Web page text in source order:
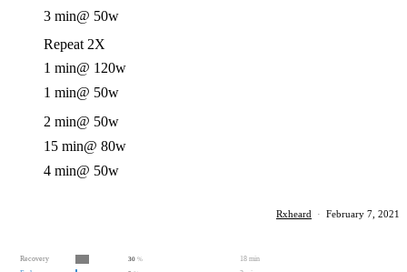
3 min@ 50w
Repeat 2X
1 min@ 120w
1 min@ 50w
2 min@ 50w
15 min@ 80w
4 min@ 50w
Rxheard · February 7, 2021
Recovery 30 %
18 min